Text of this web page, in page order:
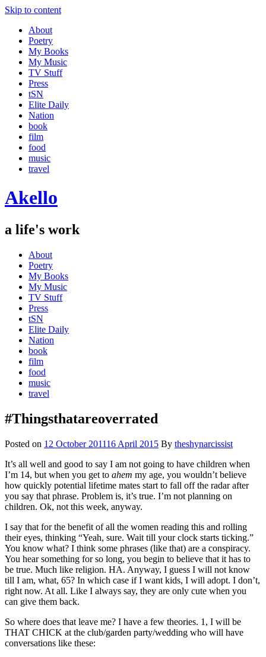
Skip to content
About
Poetry
My Books
My Music
TV Stuff
Press
tSN
Elite Daily
Nation
book
film
food
music
travel
Akello
a life's work
About
Poetry
My Books
My Music
TV Stuff
Press
tSN
Elite Daily
Nation
book
film
food
music
travel
#Thingsthatareoverrated
Posted on 12 October 201116 April 2015 By theshynarcissist
It’s all well and good to say I am not going to have children when
I’m 14, but when you get to ahem my age, you wouldn’t believe
how quickly potential lifetime mates start to fall off the radar after
you say that phrase. Problem is, it’s true. I’m not planning on
children. Ok, not this week, anyway.
I say that for the benefit of all the women reading this and rolling
their eyes, thinking “Yeah, sure. Wait till your clock starts ticking.”
You know what? I think some phrases (like that) are a conspiracy.
You hear something for so long, you begin to believe that it has to
be true. Much like religion. HA. Anyway, I guess I will not know
till I am, what, 65? In which case if I want kids, I will adopt. I don’t,
right now. At all. Like I always say, they are only cute when you
can give them back.
So where does that leave me? I have a few theories. 1, I will be
THAT CHICK at the club/garden party/wedding who will have
conversations like these: